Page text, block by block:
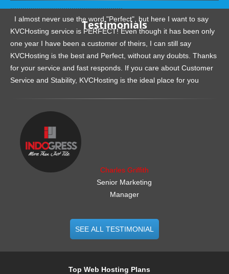
Testimonials
I almost never use the word "Perfect", but here I want to say
KVCHosting service is PERFECT! Even though it has been only
one year I have been a customer of theirs, I can still say
KVCHosting is the best and Perfect, without any doubts. Thanks
for your service and fast responds. If you care about Customer
Service and Stability, KVCHosting is the ideal place for you
Charles Griffith
Senior Marketing
Manager
SEE ALL TESTIMONIAL
Top Web Hosting Plans